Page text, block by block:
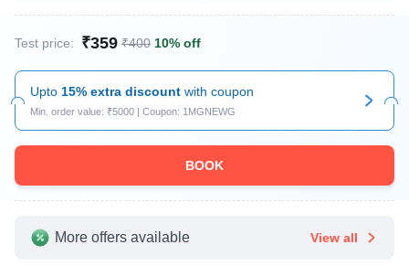
Test price: ₹359 ₹400 10% off
Upto 15% extra discount with coupon
Min. order value: ₹5000 | Coupon: 1MGNEWG
BOOK
More offers available View all